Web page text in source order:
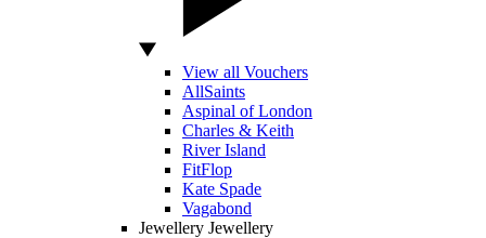
View all Vouchers
AllSaints
Aspinal of London
Charles & Keith
River Island
FitFlop
Kate Spade
Vagabond
Jewellery Jewellery